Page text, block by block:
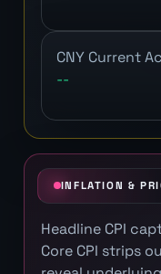
CNY Current
--
INFLATION &
Headline CPI
Core CPI strips